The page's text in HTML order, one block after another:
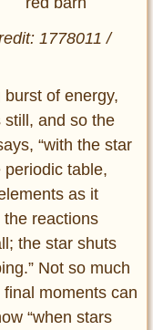
1778011 /
of energy,
still, and so the
“with the star
table,
as it
reactions
the star shuts
Not so much
moments can
“when stars